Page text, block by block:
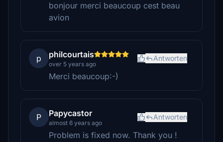
bonjour merci beaucoup cest beau
avion
p philcourtais
over 5 years ago
Antworten
Merci beaucoup:-)
P Papycastor
almost 6 years ago
Antworten
Problem is fixed now. Thank you !